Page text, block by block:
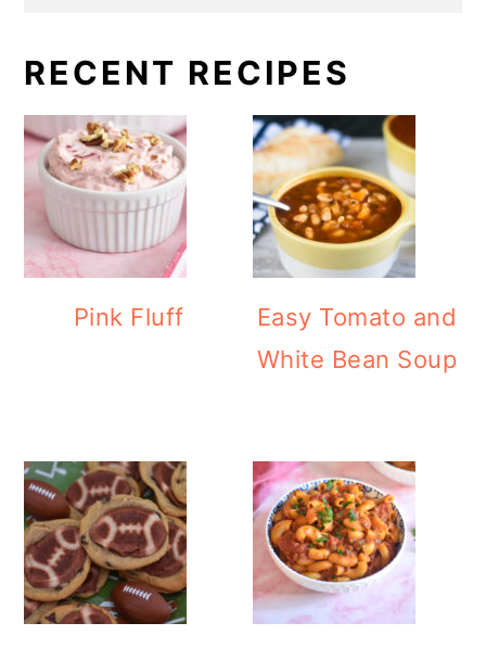
RECENT RECIPES
Pink Fluff
Easy Tomato and
White Bean Soup